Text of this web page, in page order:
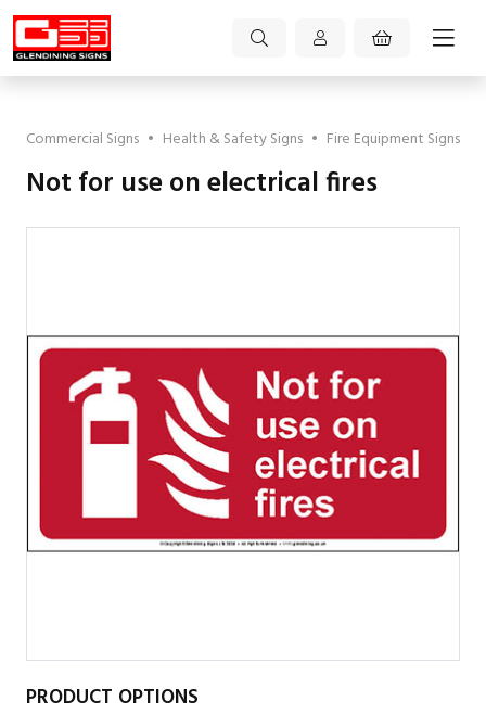
Commercial Signs • Health & Safety Signs • Fire Equipment Signs
Not for use on electrical fires
PRODUCT OPTIONS